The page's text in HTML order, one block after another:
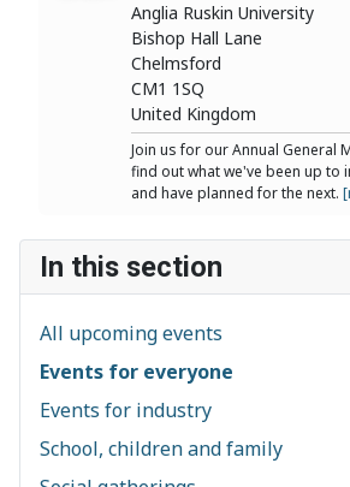
In this section
All upcoming events
Events for everyone
Events for industry
School, children and family
Anglia Ruskin University
Bishop Hall Lane
Chelmsford
CM1 1SQ
United Kingdom
Join us for our Annual General
find out what we've been up to
and have planned for the next.